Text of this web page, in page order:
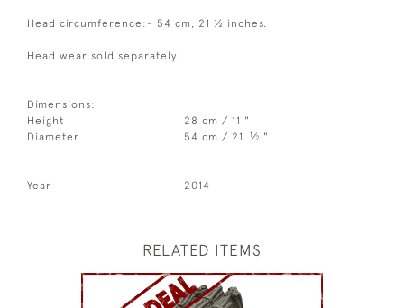
Head circumference:- 54 cm, 21 ½ inches.
Head wear sold separately.
Dimensions:
Height
28 cm / 11 "
Diameter
54 cm / 21 1⁄2 "
Year 2014
RELATED ITEMS